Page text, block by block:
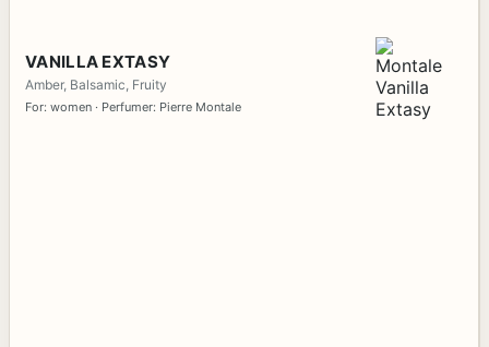
VANILLA EXTASY
Amber, Balsamic, Fruity
For: women · Perfumer: Pierre Montale